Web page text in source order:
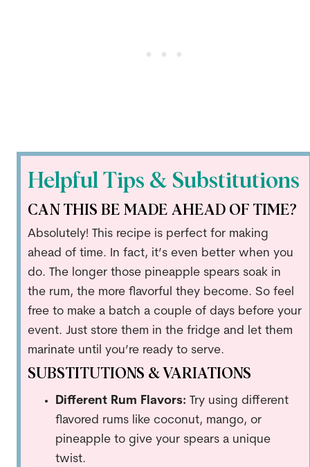
Helpful Tips & Substitutions
CAN THIS BE MADE AHEAD OF TIME?
Absolutely! This recipe is perfect for making
ahead of time. In fact, it’s even better when you
do. The longer those pineapple spears soak in
the rum, the more flavorful they become. So feel
free to make a batch a couple of days before your
event. Just store them in the fridge and let them
marinate until you’re ready to serve.
SUBSTITUTIONS & VARIATIONS
Different Rum Flavors: Try using different
flavored rums like coconut, mango, or
pineapple to give your spears a unique
twist.